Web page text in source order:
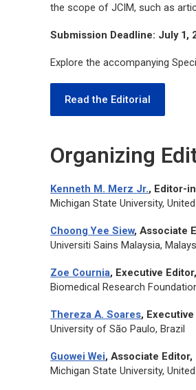
the scope ofJCIM, such as
Submission Deadline: July 1,
Explore the accompanying
Read the Editorial
Organizing
Kenneth M. Merz Jr., Editor-
Michigan State University,
Choong Yee Siew, Associate
Universiti Sains Malaysia,
Zoe Cournia, Executive Editor,
Biomedical Research
Thereza A. Soares,
University of São Paulo, Brazil
Guowei Wei, Associate Editor,
Michigan State University,